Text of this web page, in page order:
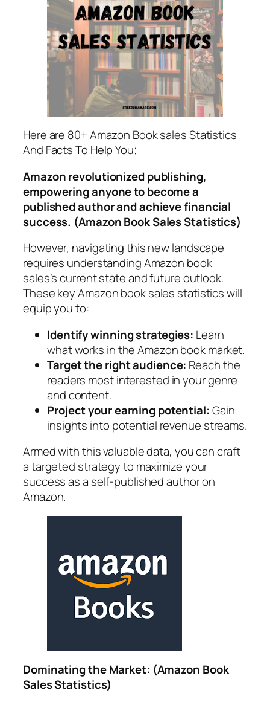
Here are 80+ Amazon Book sales Statistics
And Facts To Help You;
Amazon revolutionized publishing,
empowering anyone to become a
published author and achieve financial
success. (Amazon Book Sales Statistics)
However, navigating this new landscape
requires understanding Amazon book
sales’s current state and future outlook.
These key Amazon book sales statistics will
equip you to:
Identify winning strategies: Learn
what works in the Amazon book market.
Target the right audience: Reach the
readers most interested in your genre
and content.
Project your earning potential:Gain
insights into potential revenue streams.
Armed with this valuable data, you can craft
a targeted strategy to maximize your
success as a self-published author on
Amazon.
Dominating the Market: (Amazon Book
Sales Statistics)